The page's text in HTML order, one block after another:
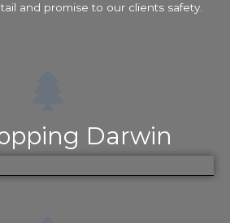
and promise to our clients safety.
Darwin